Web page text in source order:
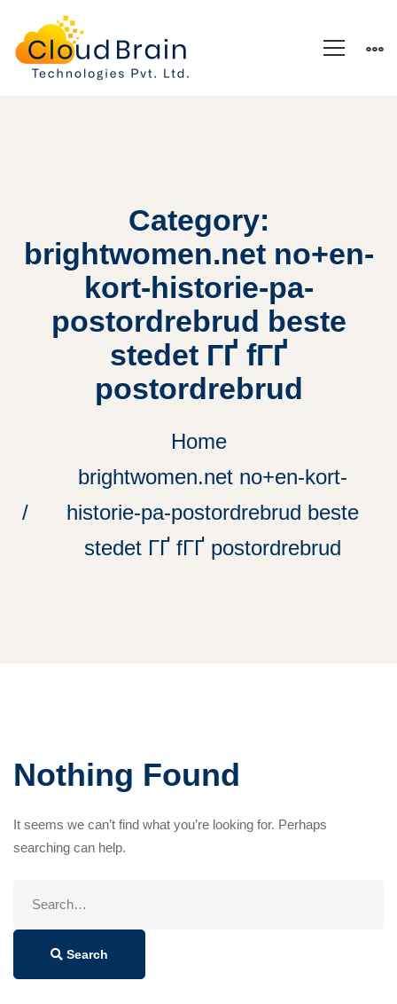
Category:
brightwomen.net no+en-
kort-historie-pa-
postordrebrud beste
stedet ГҐ fГҐ
postordrebrud
Home
brightwomen.net no+en-kort-
historie-pa-postordrebrud beste
stedet ГҐ fГҐ postordrebrud
Nothing Found
It seems we can’t find what you’re looking for. Perhaps
searching can help.
Search